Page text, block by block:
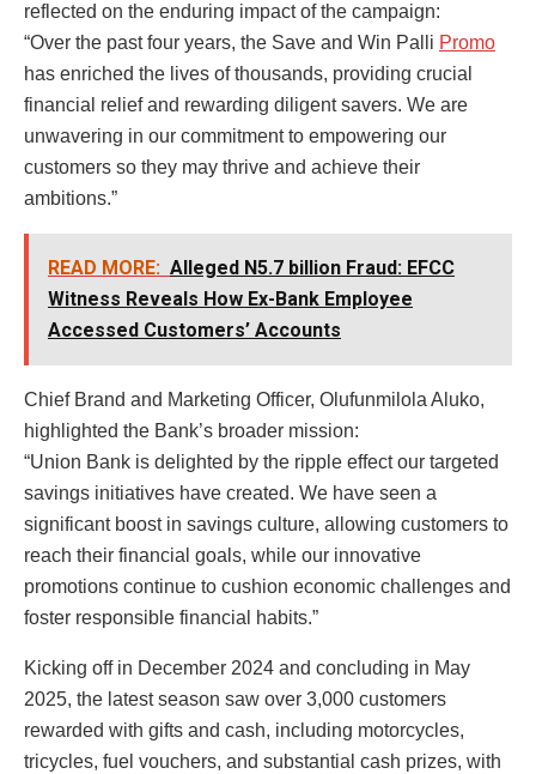
reflected on the enduring impact of the campaign:
“Over the past four years, the Save and Win Palli Promo
has enriched the lives of thousands, providing crucial
financial relief and rewarding diligent savers. We are
unwavering in our commitment to empowering our
customers so they may thrive and achieve their
ambitions.”
READ MORE: Alleged N5.7 billion Fraud: EFCC
Witness Reveals How Ex-Bank Employee
Accessed Customers’ Accounts
Chief Brand and Marketing Officer, Olufunmilola Aluko,
highlighted the Bank’s broader mission:
“Union Bank is delighted by the ripple effect our targeted
savings initiatives have created. We have seen a
significant boost in savings culture, allowing customers to
reach their financial goals, while our innovative
promotions continue to cushion economic challenges and
foster responsible financial habits.”
Kicking off in December 2024 and concluding in May
2025, the latest season saw over 3,000 customers
rewarded with gifts and cash, including motorcycles,
tricycles, fuel vouchers, and substantial cash prizes, with